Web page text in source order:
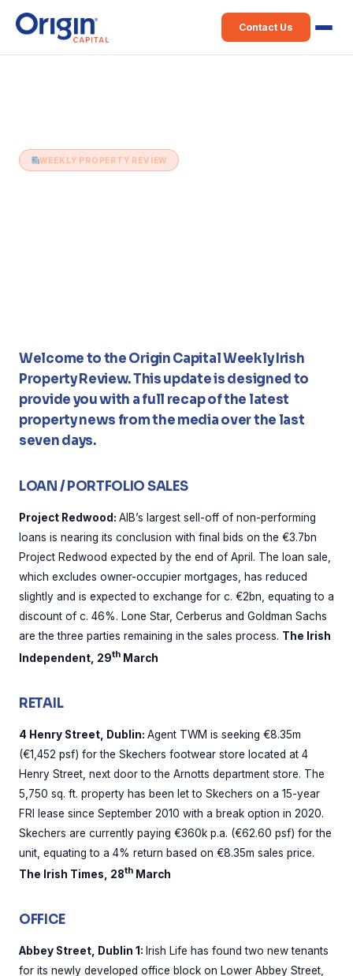
Contact Us
WEEKLY PROPERTY REVIEW
Welcome to the Origin Capital Weekly Irish
Property Review. This update is designed to
provide you with a full recap of the latest
property news from the media over the last
seven days.
LOAN / PORTFOLIO SALES
Project Redwood: AIB’s largest sell-off of non-performing
loans is nearing its conclusion with final bids on the €3.7bn
Project Redwood expected by the end of April. The loan sale,
which excludes owner-occupier mortgages, has reduced
slightly and is expected to exchange for c. €2bn, equating to a
discount of c. 46%. Lone Star, Cerberus and Goldman Sachs
are the three parties remaining in the sales process. The Irish
Independent, 29th March
RETAIL
4 Henry Street, Dublin: Agent TWM is seeking €8.35m
(€1,452 psf) for the Skechers footwear store located at 4
Henry Street, next door to the Arnotts department store. The
5,750 sq. ft. property has been let to Skechers on a 15-year
FRI lease since September 2010 with a break option in 2020.
Skechers are currently paying €360k p.a. (€62.60 psf) for the
unit, equating to a 4% return based on €8.35m sales price.
The Irish Times, 28th March
OFFICE
Abbey Street, Dublin 1: Irish Life has found two new tenants
for its newly developed office block on Lower Abbey Street,